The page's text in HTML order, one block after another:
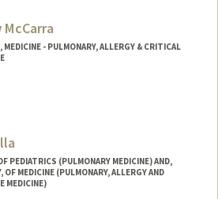
- PULMONARY, ALLERGY & CRITICAL
PEDIATRICS (PULMONARY MEDICINE) AND,
OF MEDICINE (PULMONARY, ALLERGY AND
MEDICINE)